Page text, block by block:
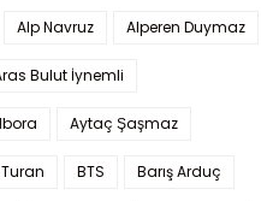
Alp Navruz Alperen Duymaz
Bulut İynemli
Aytaç Şaşmaz
BTS Barış Arduç